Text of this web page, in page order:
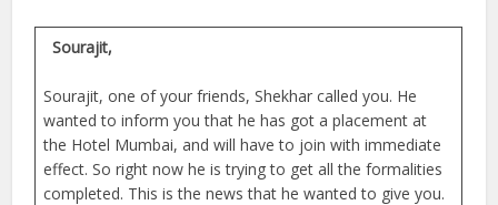
Sourajit,
Sourajit, one of your friends, Shekhar called you. He
wanted to inform you that he has got a placement at
the Hotel Mumbai, and will have to join with immediate
effect. So right now he is trying to get all the formalities
completed. This is the news that he wanted to give you.